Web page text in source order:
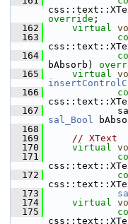
override ;
  162
virtual
  163
  164
bAbsorb)
  165
virtual
  166
  167
sal_Bool
  168
  169
// XText
  170
virtual
  171
  172
  173
  174
virtual
  175